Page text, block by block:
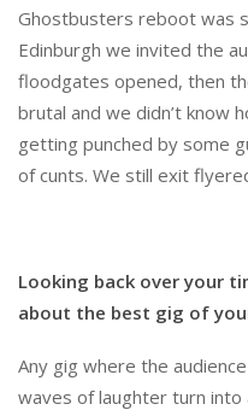
Ghostbusters reboot was
Edinburgh we invited the
floodgates opened, then
brutal and we didn’t know
getting punched by some
of cunts. We still exit
Looking back over your
about the best gig of
Any gig where the
waves of laughter turn into